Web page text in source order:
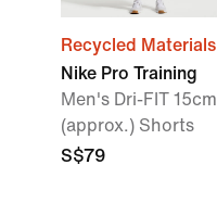
Recycled Materials
Nike Pro Training
Men's Dri-FIT 15cm
(approx.) Shorts
S$79